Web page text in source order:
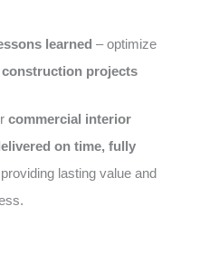
learned – optimize
construction projects
commercial interior
on time, fully
lasting value and